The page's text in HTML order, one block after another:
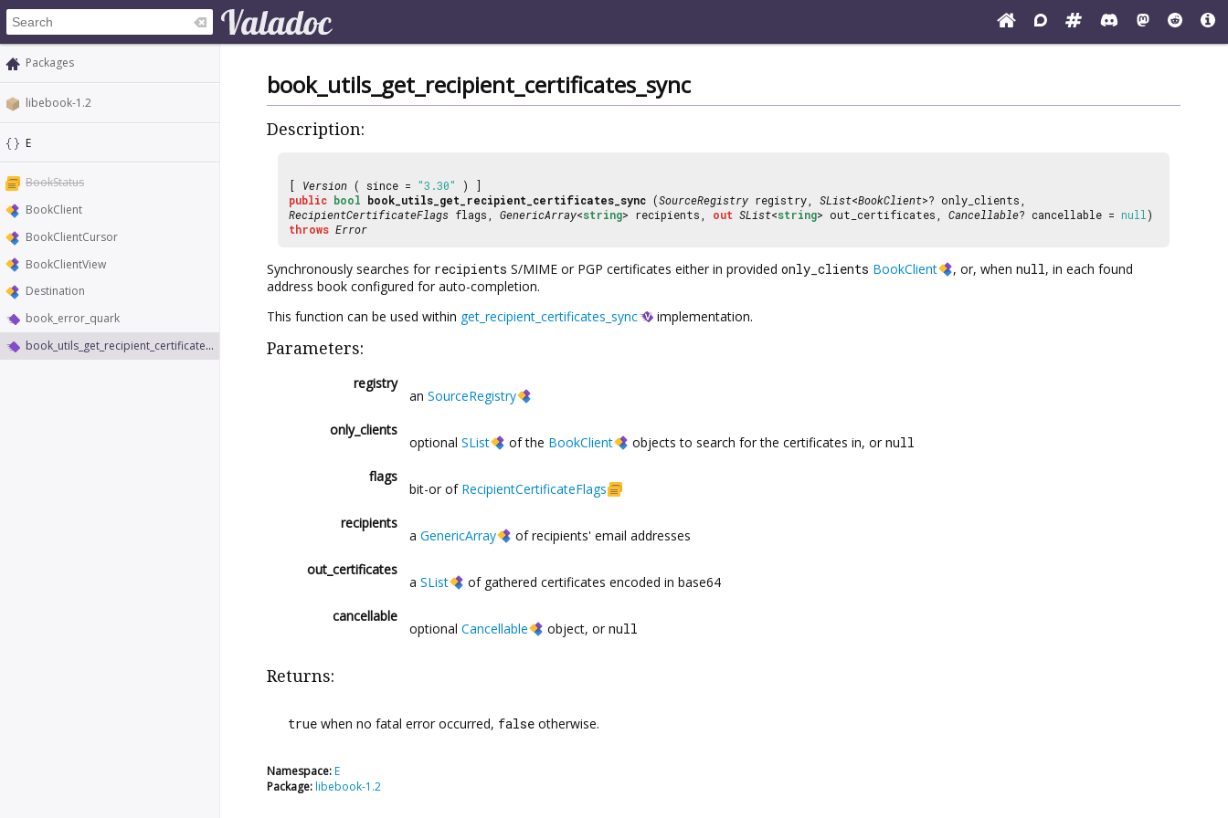
Packages
libebook-1.2
E
BookStatus
BookClient
BookClientCursor
BookClientView
Destination
book_error_quark
book_utils_get_recipient_certificates_sync
book_utils_get_recipient_certificates_sync
Description:
[ Version ( since = "3.30"
) ]
public bool book_utils_get_recipient_certificates_sync (SourceRegistry registry, SList<BookClient>? only_clients,
RecipientCertificateFlags flags, GenericArray<string> recipients, out SList<string> out_certificates, Cancellable? cancellable = null )
throws Error
Synchronously searches for recipients S/MIME or PGP certificates either in provided only_clients BookClient , or, when null, in each found
address book configured for auto-completion.
This function can be used within get_recipient_certificates_sync implementation.
Parameters:
registry
an SourceRegistry
only_clients
optional SList of the BookClient objects to search for the certificates in, or null
flags
bit-or of RecipientCertificateFlags
recipients
a GenericArray
of recipients' email addresses
out_certificates
a SList
of gathered certificates encoded in base64
cancellable
optional Cancellable object, or null
Returns:
true when no fatal error occurred, false otherwise.
Namespace:E
Package:libebook-1.2